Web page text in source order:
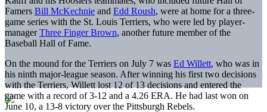
Famers Bill McKechnie and Edd Roush, were at home for a three-
game series with the St. Louis Terriers, who were led by player-
managerThree Finger Brown, another future member of the
Baseball Hall of Fame.
On the mound for the Terriers on July 7 was Ed Willett, who was in
his ninth major-league season. After winning his first two decisions
with the Terriers, Willett lost 12 of 13 decisions and entered the
game with a record of 3-12 and a 4.26 ERA. He had last won on
June 10, a 13-8 victory over the Pittsburgh Rebels.